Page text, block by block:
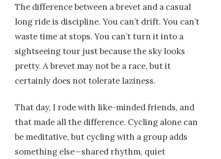
The difference between a brevet and a casual
long ride is discipline. You can’t drift. You can’t
waste time at stops. You can’t turn it into a
sightseeing tour just because the sky looks
pretty. A brevet may not be a race, but it
certainly does not tolerate laziness.
That day, I rode with like-minded friends, and
that made all the difference. Cycling alone can
be meditative, but cycling with a group adds
something else—shared rhythm, quiet